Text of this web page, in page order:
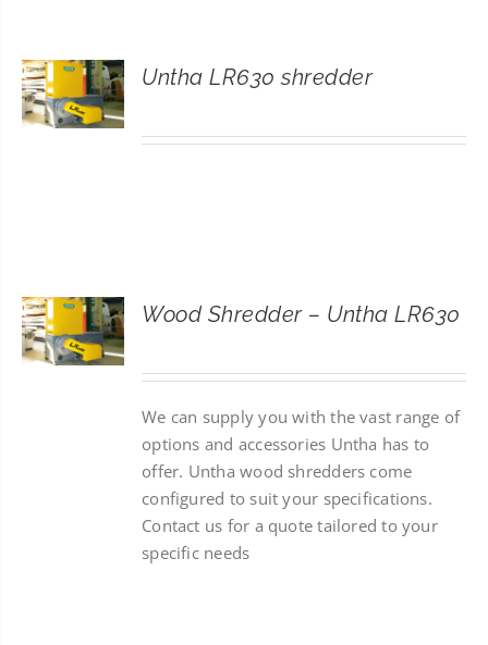
SEARCH
FOR:
Untha LR630 shredder
Wood Shredder – Untha LR630
We can supply you with the vast range of
options and accessories Untha has to
offer. Untha wood shredders come
configured to suit your specifications.
Contact us for a quote tailored to your
specific needs